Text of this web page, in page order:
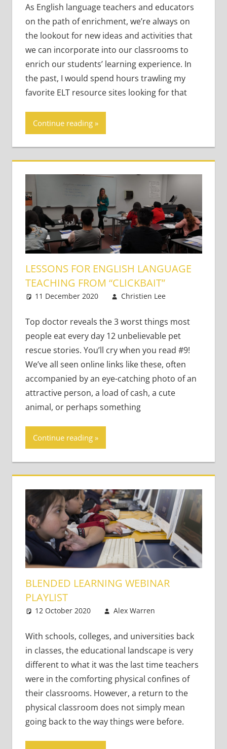
Skills,
Teaching
Adults
Teens
Young
Learners
Young
As English language teachers and educators
on the path of enrichment, we’re always on
the lookout for new ideas and activities that
we can incorporate into our classrooms to
enrich our students’ learning experience. In
the past, I would spend hours trawling my
favorite ELT resource sites looking for that
Continue reading
LESSONS FOR ENGLISH LANGUAGE
TEACHING FROM “CLICKBAIT”
11 December 2020
Christien Lee
Skills
Teaching
Adults
Teens
Top doctor reveals the 3 worst things most
people eat every day 12 unbelievable pet
rescue stories. You’ll cry when you read #9!
We’ve all seen online links like these, often
accompanied by an eye-catching photo of an
attractive person, a load of cash, a cute
animal, or perhaps something
Continue reading
BLENDED LEARNING WEBINAR
PLAYLIST
12 October 2020 Alex Warren
Teaching
Adults,
Teaching
Learners
With schools, colleges, and universities back
in classes, the educational landscape is very
different to what it was the last time teachers
were in the comforting physical confines of
their classrooms. However, a return to the
physical classroom does not simply mean
going back to the way things were before.